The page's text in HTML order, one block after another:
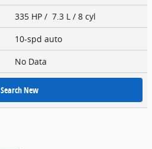
335 HP / 7.3 L / 8 cyl
10-spd auto
No Data
Search New